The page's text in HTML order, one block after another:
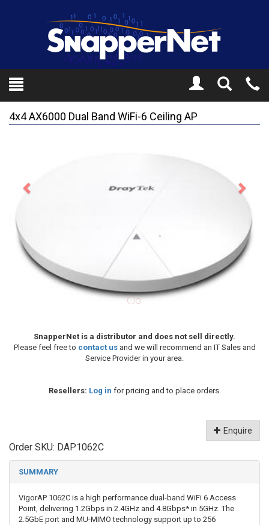
Toggle
Search
4x4 AX6000 Dual Band WiFi-6 Ceiling AP
SnapperNet is a distributor and does not sell directly.
Please feel free to contact usand we will recommend an IT Sales and
Service Provider in your area.
Resellers: Log in for pricing and to place orders.
Enquire
Order SKU: DAP1062C
SUMMARY
VigorAP 1062C is a high performance dual-band WiFi 6 Access
Point, delivering 1.2Gbps in 2.4GHz and 4.8Gbps* in 5GHz. The
2.5GbE port and MU-MIMO technology support up to 256